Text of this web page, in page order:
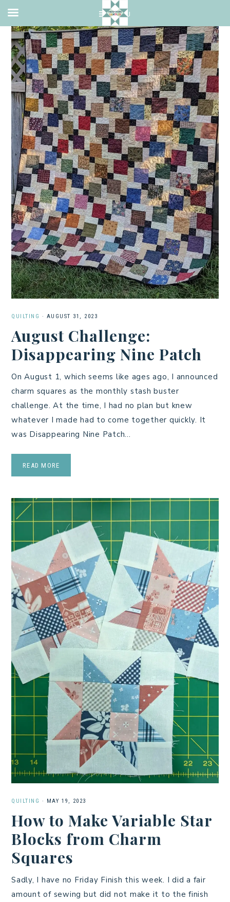
QUILTING · AUGUST 31, 2023
August Challenge:
Disappearing Nine Patch
On August 1, which seems like ages ago, I announced
charm squares as the monthly stash buster
challenge. At the time, I had no plan but knew
whatever I made had to come together quickly. It
was Disappearing Nine Patch…
READ MORE
QUILTING · MAY 19, 2023
How to Make Variable Star
Blocks from Charm
Squares
Sadly, I have no Friday Finish this week. I did a fair
amount of sewing but did not make it to the finish